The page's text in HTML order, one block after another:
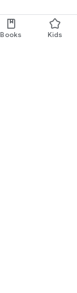
Books Kids